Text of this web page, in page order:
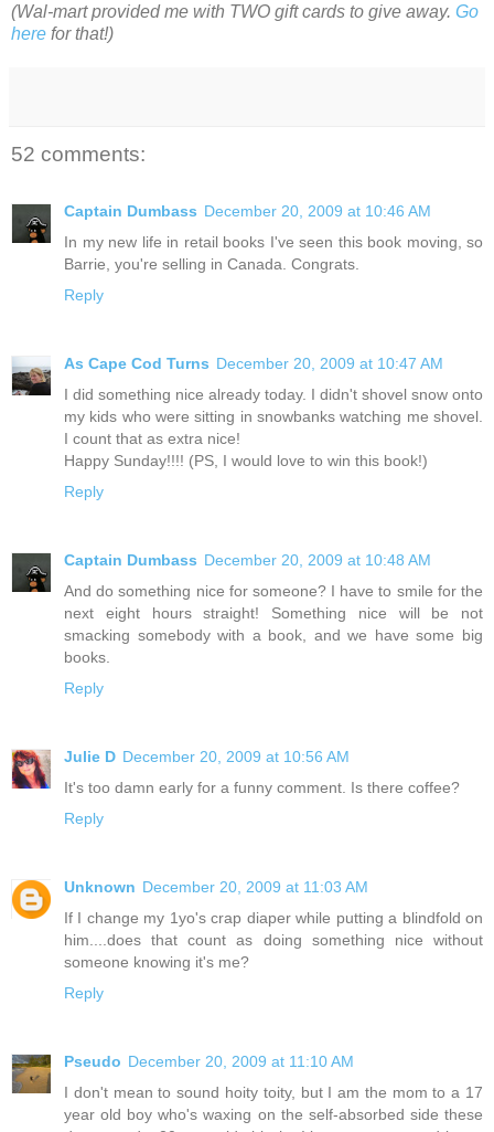
(Wal-mart provided me with TWO gift cards to give away. Go
here for that!)
52 comments:
Captain Dumbass December 20, 2009 at 10:46 AM
In my new life in retail books I've seen this book moving, so
Barrie, you're selling in Canada. Congrats.
Reply
As Cape Cod Turns December 20, 2009 at 10:47 AM
I did something nice already today. I didn't shovel snow onto
my kids who were sitting in snowbanks watching me shovel.
I count that as extra nice!
Happy Sunday!!!! (PS, I would love to win this book!)
Reply
Captain Dumbass December 20, 2009 at 10:48 AM
And do something nice for someone? I have to smile for the
next eight hours straight! Something nice will be not
smacking somebody with a book, and we have some big
books.
Reply
Julie D December 20, 2009 at 10:56 AM
It's too damn early for a funny comment. Is there coffee?
Reply
Unknown December 20, 2009 at 11:03 AM
If I change my 1yo's crap diaper while putting a blindfold on
him....does that count as doing something nice without
someone knowing it's me?
Reply
Pseudo December 20, 2009 at 11:10 AM
I don't mean to sound hoity toity, but I am the mom to a 17
year old boy who's waxing on the self-absorbed side these